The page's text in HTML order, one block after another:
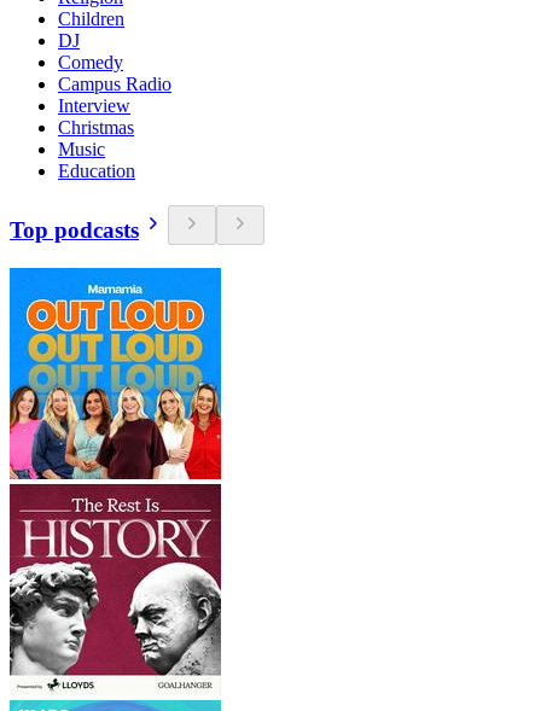
Children
DJ
Comedy
Campus Radio
Interview
Christmas
Music
Education
Top podcasts